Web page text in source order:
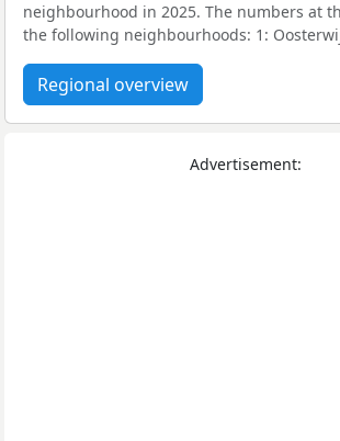
neighbourhood in 2025. The numbers at
the following neighbourhoods: 1:
Regional overview
Advertisement: